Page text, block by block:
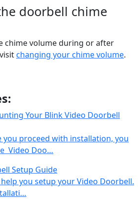
doorbell chime
chime volume during or after
changing your chime volume.
Your Blink Video Doorbell
proceed with installation, you
Video Doo…
Setup Guide
you setup your Video Doorbell.